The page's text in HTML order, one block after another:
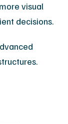
visual
decisions.